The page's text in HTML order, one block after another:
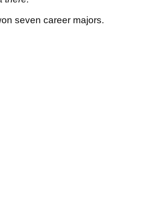
seven career majors.